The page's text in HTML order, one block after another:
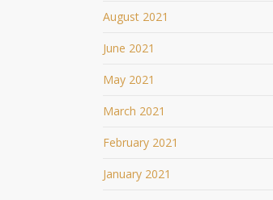
August 2021
June 2021
May 2021
March 2021
February 2021
January 2021